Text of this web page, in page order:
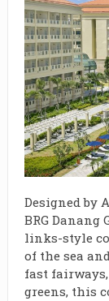
Designed by
BRG
links-style
of the sea
fast
greens, this